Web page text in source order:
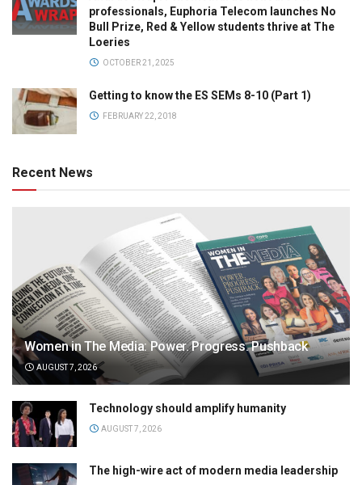
professionals, Euphoria Telecom launches No
Bull Prize, Red & Yellow students thrive at The
Loeries
OCTOBER 21, 2025
Getting to know the ES SEMs 8-10 (Part 1)
FEBRUARY 22, 2018
Recent News
Women in The Media: Power. Progress. Pushback
AUGUST 7, 2026
Technology should amplify humanity
AUGUST 7, 2026
The high-wire act of modern media leadership